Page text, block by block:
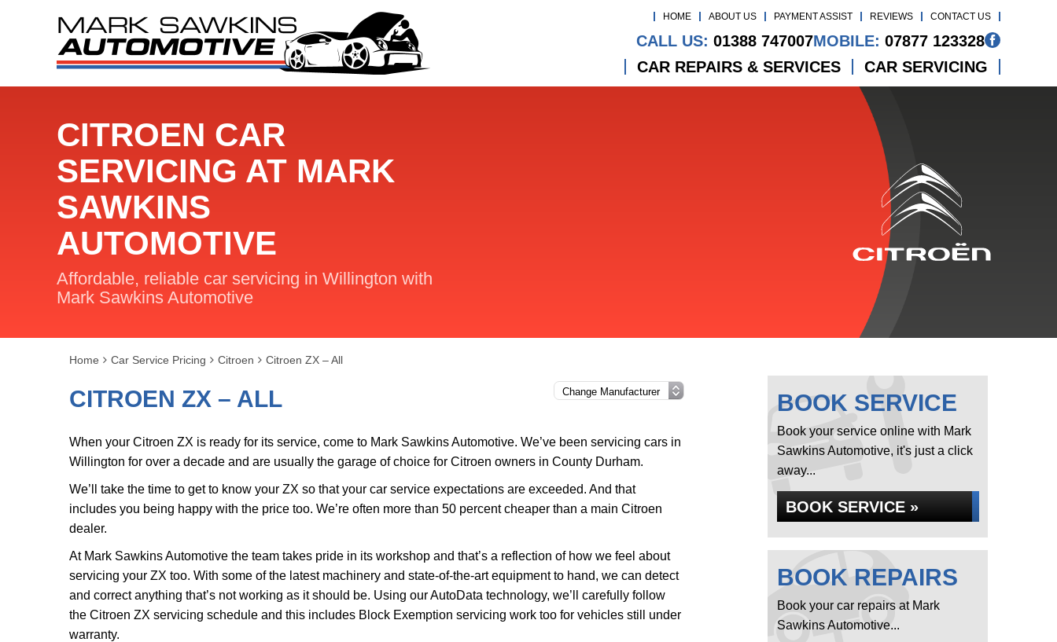
HOME ABOUT US PAYMENT ASSIST REVIEWS CONTACT US
CALL US: 01388 747007MOBILE: 07877 123328
CAR REPAIRS & SERVICES
CAR SERVICING
CITROEN CAR
SERVICING AT MARK
SAWKINS
AUTOMOTIVE
Affordable, reliable car servicing in Willington with
Mark Sawkins Automotive
Home Car Service Pricing Citroen Citroen ZX – All
CITROEN ZX – ALL
When your Citroen ZX is ready for its service, come to Mark Sawkins Automotive. We’ve been servicing cars in
Willington for over a decade and are usually the garage of choice for Citroen owners in County Durham.
We’ll take the time to get to know your ZX so that your car service expectations are exceeded. And that
includes you being happy with the price too. We’re often more than 50 percent cheaper than a main Citroen
dealer.
At Mark Sawkins Automotive the team takes pride in its workshop and that’s a reflection of how we feel about
servicing your ZX too. With some of the latest machinery and state-of-the-art equipment to hand, we can detect
and correct anything that’s not working as it should be. Using our AutoData technology, we’ll carefully follow
the Citroen ZX servicing schedule and this includes Block Exemption servicing work too for vehicles still under
warranty.
BOOK SERVICE
Book your service online with Mark
Sawkins Automotive, it's just a click
away...
BOOK SERVICE »
BOOK REPAIRS
Book your car repairs at Mark
Sawkins Automotive...